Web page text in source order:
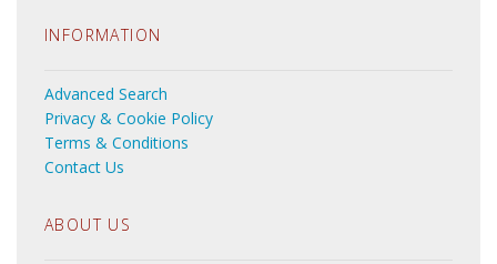
INFORMATION
Advanced Search
Privacy & Cookie Policy
Terms & Conditions
Contact Us
ABOUT US